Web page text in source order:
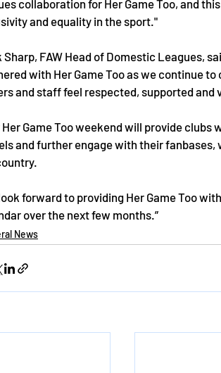
collaboration for Her Game Too, and
and equality in the sport."
FAW Head of Domestic Leagues,
with Her Game Too as we continue
and staff feel respected, supported and
and further engage with their
forward to providing Her Game Too
over the next few months.”
News